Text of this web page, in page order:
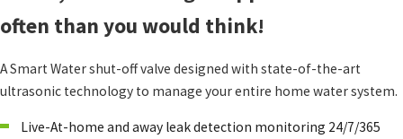
often than you would think!
A Smart Water shut-off valve designed with state-of-the-art
ultrasonic technology to manage your entire home water system.
Live-At-home and away leak detection monitoring 24/7/365